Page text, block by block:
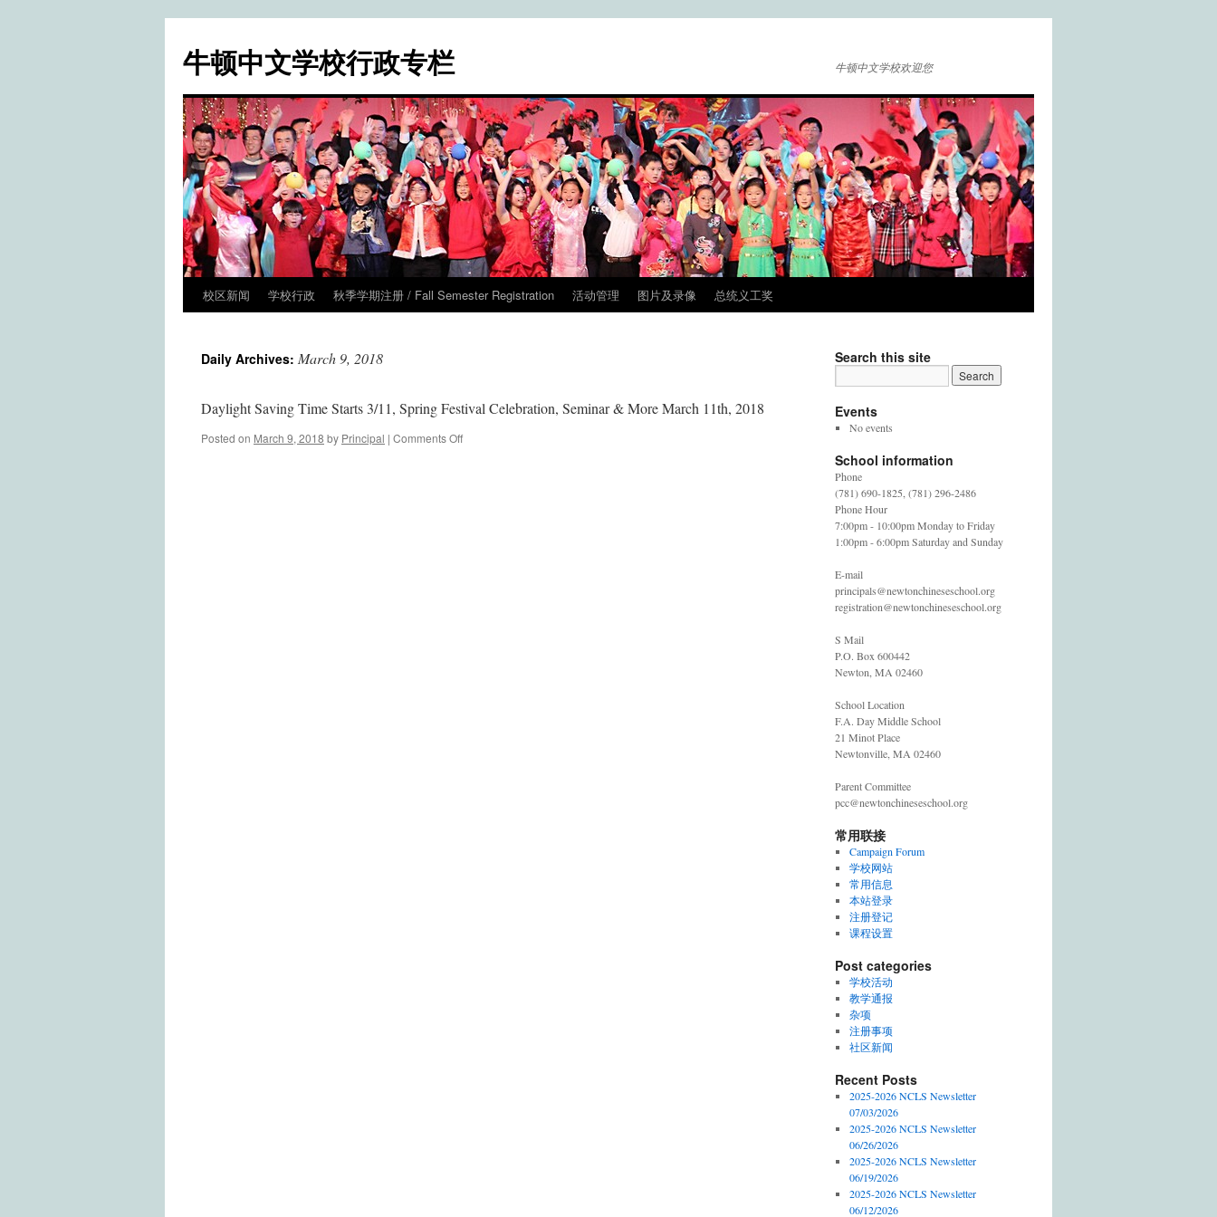
牛顿中文学校行政专栏 牛顿中文学校欢迎您
Skip
content
校区新闻 学校行政 秋季学期注册 / Fall Semester Registration 活动管理 图片及录像 总统义工奖
Daily Archives: March 9, 2018
Daylight Saving Time Starts 3/11, Spring Festival Celebration, Seminar & More March 11th, 2018
Posted on March 9, 2018 by Principal | Comments Off
Search this site
Events
No events
School information
Phone
(781) 690-1825, (781) 296-2486
Phone Hour
7:00pm - 10:00pm Monday to Friday
1:00pm - 6:00pm Saturday and Sunday
E-mail
principals@newtonchineseschool.org
registration@newtonchineseschool.org
S Mail
P.O. Box 600442
Newton, MA 02460
School Location
F.A. Day Middle School
21 Minot Place
Newtonville, MA 02460
Parent Committee
pcc@newtonchineseschool.org
常用联接
Campaign Forum
学校网站
常用信息
本站登录
注册登记
课程设置
Post categories
学校活动
教学通报
杂项
注册事项
社区新闻
Recent Posts
2025-2026 NCLS Newsletter
07/03/2026
2025-2026 NCLS Newsletter
06/26/2026
2025-2026 NCLS Newsletter
06/19/2026
2025-2026 NCLS Newsletter
06/12/2026